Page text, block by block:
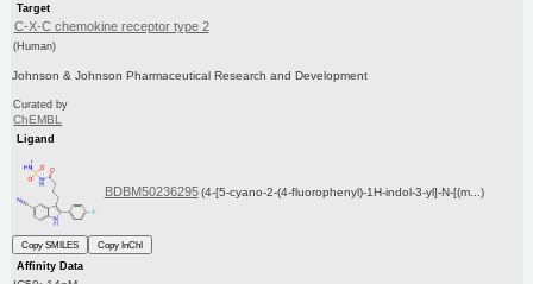
Target
C-X-C chemokine receptor type 2
(Human)
Johnson & Johnson Pharmaceutical Research and Development
Curated by
ChEMBL
Ligand
BDBM50236295 (4-[5-cyano-2-(4-fluorophenyl)-1H-indol-3-yl]-N-[(m...)
Copy SMILES
Copy InChI
Affinity Data